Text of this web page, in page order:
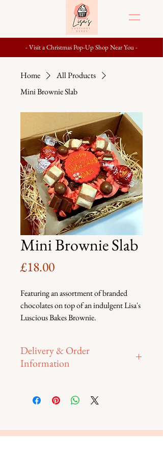
- Visit a Christmas Pop-Up Shop Near You -
Home
All Products
Mini Brownie Slab
Mini Brownie Slab
£18.00Price
Featuring an assortment of branded
chocolates on top of an indulgent Lisa's
Luscious Bakes Brownie.
Delivery & Order
Information
your order. Collection from Rusper
RH12. For any deliveries outside this